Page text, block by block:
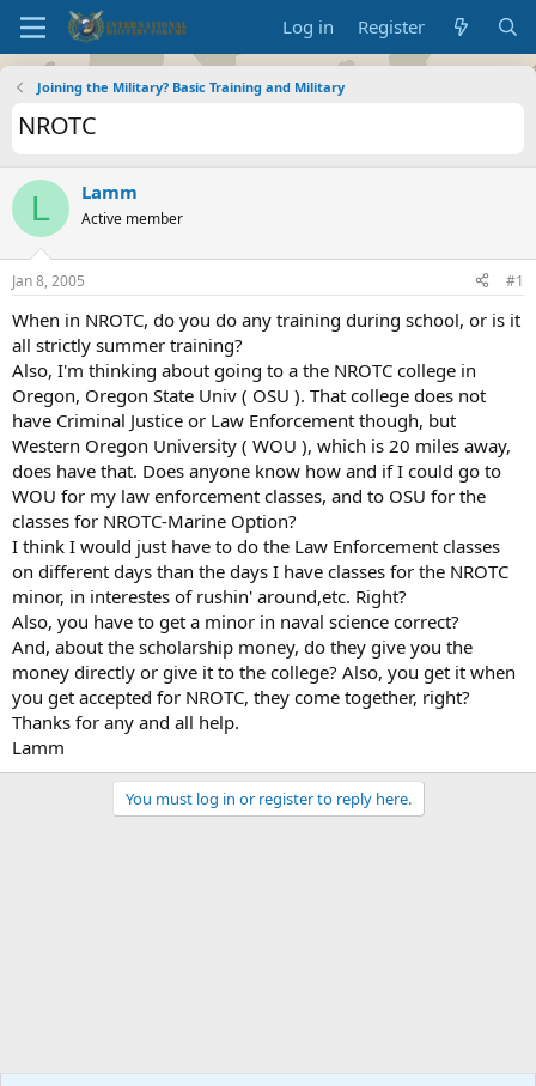
Log in Register
Joining the Military? Basic Training and Military
NROTC
L Lamm
Active member
Jan 8, 2005 #1
When in NROTC, do you do any training during school, or is it
all strictly summer training?
Also, I'm thinking about going to a the NROTC college in
Oregon, Oregon State Univ ( OSU ). That college does not
have Criminal Justice or Law Enforcement though, but
Western Oregon University ( WOU ), which is 20 miles away,
does have that. Does anyone know how and if I could go to
WOU for my law enforcement classes, and to OSU for the
classes for NROTC-Marine Option?
I think I would just have to do the Law Enforcement classes
on different days than the days I have classes for the NROTC
minor, in interestes of rushin' around,etc. Right?
Also, you have to get a minor in naval science correct?
And, about the scholarship money, do they give you the
money directly or give it to the college? Also, you get it when
you get accepted for NROTC, they come together, right?
Thanks for any and all help.
Lamm
You must log in or register to reply here.